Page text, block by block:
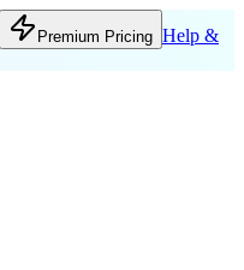
Premium Pricing Help &